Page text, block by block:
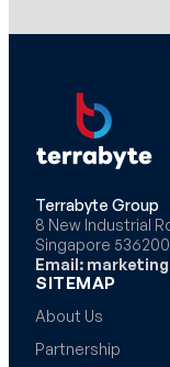
Terrabyte Group
8 New Industrial
Singapore 536200
Email:
SITEMAP
About Us
Partnership